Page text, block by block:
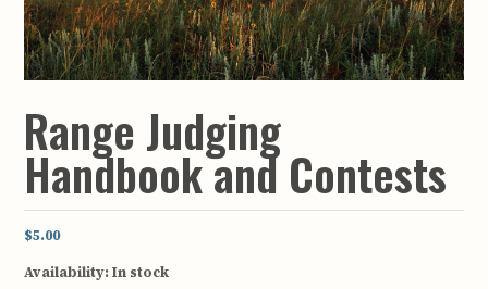
Range Judging
Handbook and Contests
$5.00
Availability:In stock